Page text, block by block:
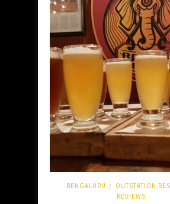
BENGALURU /
OUTSTATION
REVIEWS